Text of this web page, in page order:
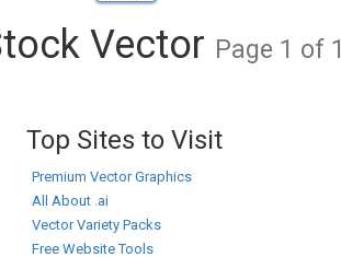
Vector Page 1 of 1
Top Sites to Visit
Premium Vector Graphics
All About .ai
Vector Variety Packs
Free Website Tools